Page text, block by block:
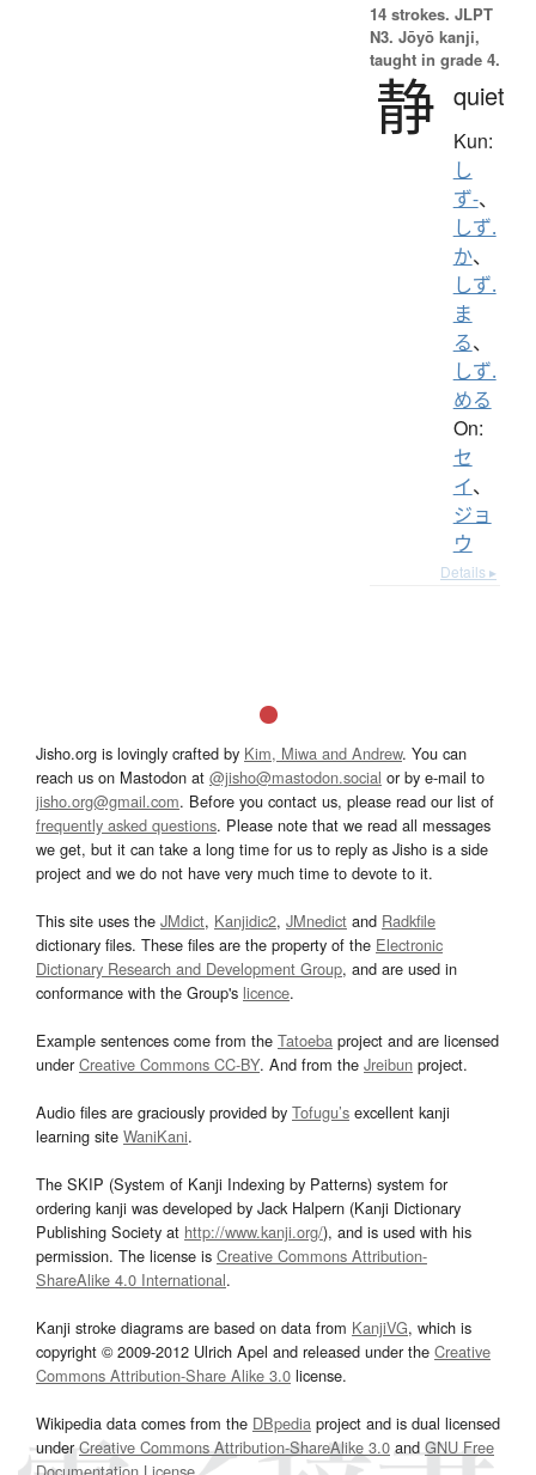
14 strokes. JLPT
N3. Jōyō kanji,
taught in grade 4.
静 quiet
Kun:
し
ず-、
しず.
か、
しず.
ま
る、
しず.
める
On:
セ
イ、
ジョ
ウ
Details ▸
Jisho.org is lovingly crafted by Kim, Miwa and Andrew. You can
reach us on Mastodon at @jisho@mastodon.social or by e-mail to
jisho.org@gmail.com. Before you contact us, please read our list of
frequently asked questions. Please note that we read all messages
we get, but it can take a long time for us to reply as Jisho is a side
project and we do not have very much time to devote to it.
This site uses the JMdict, Kanjidic2, JMnedict and Radkfile
dictionary files. These files are the property of the Electronic
Dictionary Research and Development Group, and are used in
conformance with the Group's licence.
Example sentences come from the Tatoeba project and are licensed
underCreative Commons CC-BY. And from the Jreibun project.
Audio files are graciously provided by Tofugu’s excellent kanji
learning site WaniKani.
The SKIP (System of Kanji Indexing by Patterns) system for
ordering kanji was developed by Jack Halpern (Kanji Dictionary
Publishing Society at http://www.kanji.org/), and is used with his
permission. The license is Creative Commons Attribution-
ShareAlike 4.0 International.
Kanji stroke diagrams are based on data from KanjiVG, which is
copyright © 2009-2012 Ulrich Apel and released under the Creative
Commons Attribution-Share Alike 3.0 license.
Wikipedia data comes from the DBpedia project and is dual licensed
underCreative Commons Attribution-ShareAlike 3.0and GNU Free